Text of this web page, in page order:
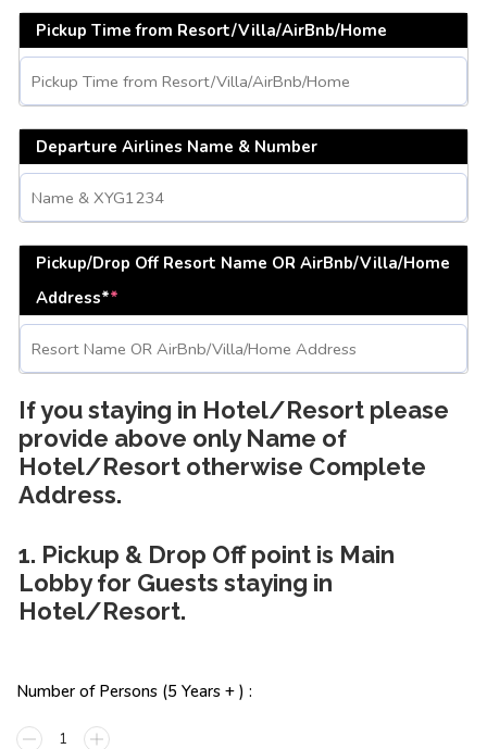
Pickup Time from Resort/Villa/AirBnb/Home
Departure Airlines Name & Number
Pickup/Drop Off Resort Name OR AirBnb/Villa/Home
Address**
If you staying in Hotel/Resort please
provide above only Name of
Hotel/Resort otherwise Complete
Address.
1. Pickup & Drop Off point is Main
Lobby for Guests staying in
Hotel/Resort.
Number of Persons (5 Years + ) :